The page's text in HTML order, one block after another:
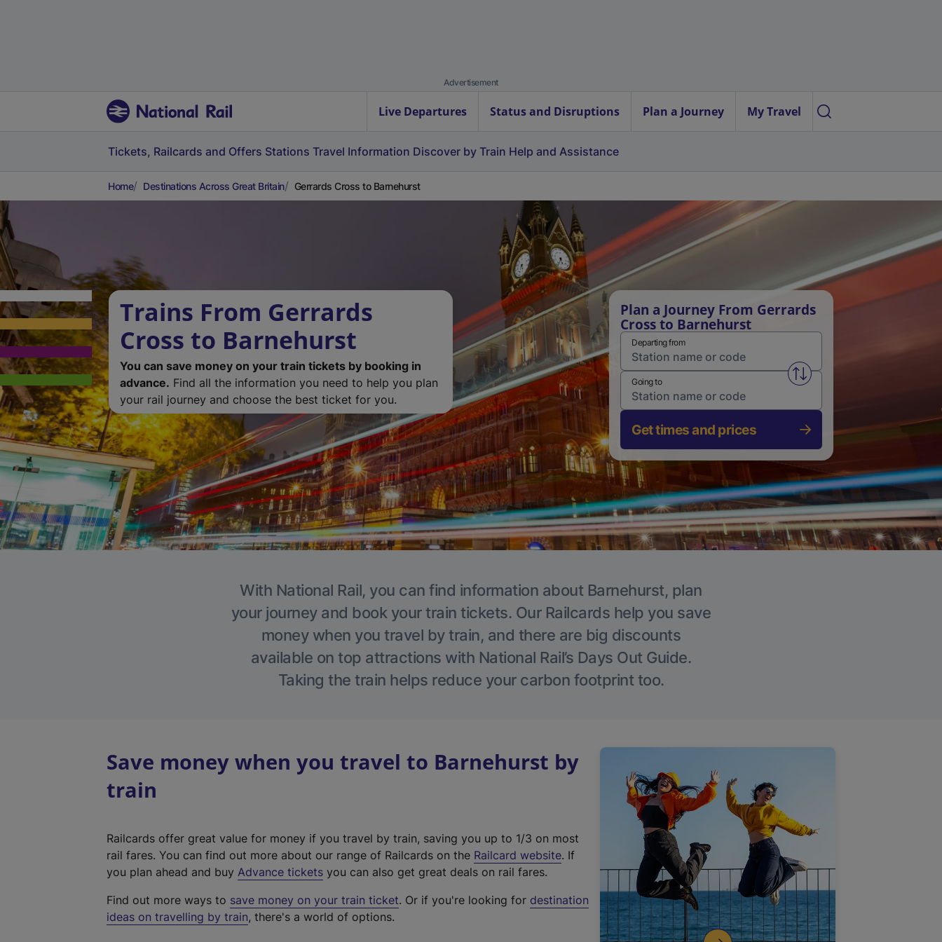
Advertisement
Live Departures Status and Disruptions Plan a Journey My Travel
Tickets, Railcards and Offers Stations Travel Information Discover by Train Help and Assistance
Home Destinations Across Great Britain Gerrards Cross to Barnehurst
Trains From Gerrards
Cross to Barnehurst
You can save money on your train tickets by booking in
advance. Find all the information you need to help you plan
your rail journey and choose the best ticket for you.
Plan a Journey From Gerrards
Cross to Barnehurst
Departing from
Swap from and to stations
Going to
Get times and prices
With National Rail, you can find information about Barnehurst, plan
your journey and book your train tickets. Our Railcards help you save
money when you travel by train, and there are big discounts
available on top attractions with National Rail’s Days Out Guide.
Taking the train helps reduce your carbon footprint too.
Save money when you travel to Barnehurst by
train
Railcards offer great value for money if you travel by train, saving you up to 1/3 on most
rail fares. You can find out more about our range of Railcards on the Railcard website(
t
. If
you plan ahead and buy Advance tickets you can also get great deals on rail fares.
Find out more ways to save money on your train ticket. Or if you're looking for destination
ideas on travelling by train, there's a world of options.